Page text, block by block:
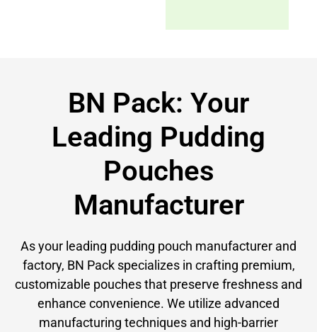
BN Pack: Your
Leading Pudding
Pouches
Manufacturer
As your leading pudding pouch manufacturer and
factory, BN Pack specializes in crafting premium,
customizable pouches that preserve freshness and
enhance convenience. We utilize advanced
manufacturing techniques and high-barrier